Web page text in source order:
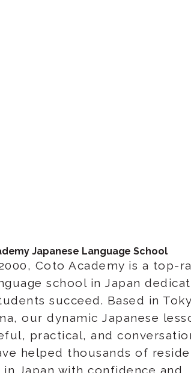
Japanese Language School
Coto Academy is a top-
school in Japan
succeed. Based in
our dynamic Japanese
practical, and
helped thousands of
Japan with confidence and